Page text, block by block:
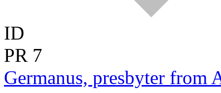
ID
PR 7
Germanus, presbyter from